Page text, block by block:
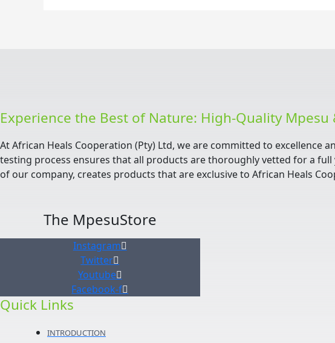
Experience the Best of Nature: High-Quality Mpesu
At African Heals Cooperation (Pty) Ltd, we are committed to
testing process ensures that all products are thoroughly vetted for a
of our company, creates products that are exclusive to African Heals
The MpesuStore
Instagram
Twitter
Youtube
Facebook-f
Quick Links
INTRODUCTION